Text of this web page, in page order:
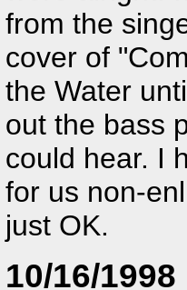
from the
cover of
the Water
out the bass
could hear. I
for us non-
just OK.
10/16/1998